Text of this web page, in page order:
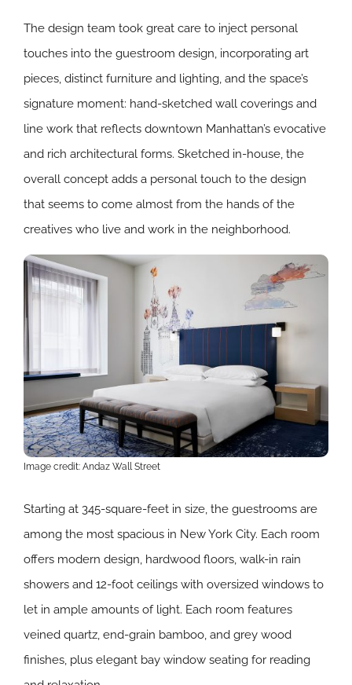
The design team took great care to inject personal
touches into the guestroom design, incorporating art
pieces, distinct furniture and lighting, and the space’s
signature moment: hand-sketched wall coverings and
line work that reflects downtown Manhattan’s evocative
and rich architectural forms. Sketched in-house, the
overall concept adds a personal touch to the design
that seems to come almost from the hands of the
creatives who live and work in the neighborhood.
Image credit: Andaz Wall Street
Starting at 345-square-feet in size, the guestrooms are
among the most spacious in New York City. Each room
offers modern design, hardwood floors, walk-in rain
showers and 12-foot ceilings with oversized windows to
let in ample amounts of light. Each room features
veined quartz, end-grain bamboo, and grey wood
finishes, plus elegant bay window seating for reading